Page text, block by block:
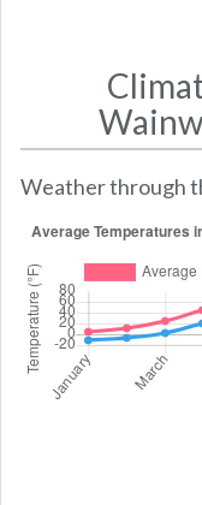
Weather through